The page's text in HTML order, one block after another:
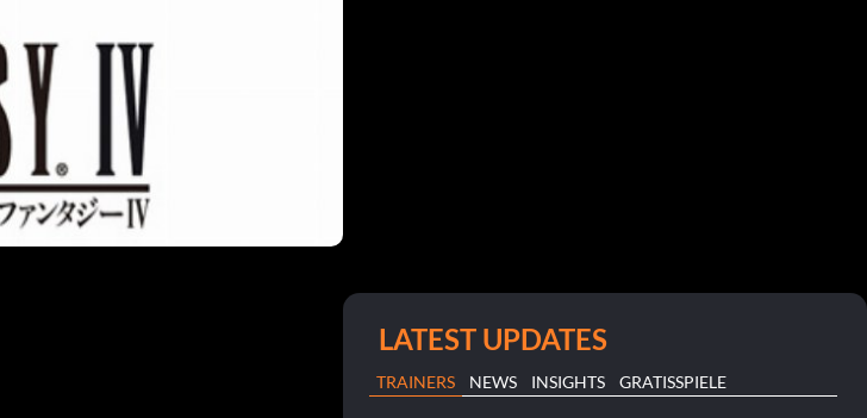
LATEST UPDATES
TRAINERS NEWS INSIGHTS GRATISSPIELE